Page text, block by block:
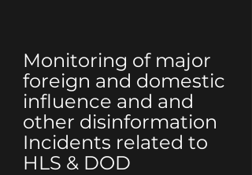
Monitoring of major
foreign and domestic
influence and and
other disinformation
Incidents related to
HLS & DOD